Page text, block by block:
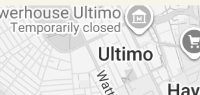
inspection on the property